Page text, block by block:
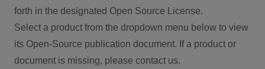
forth in the designated Open Source License.
Select a product from the dropdown menu below to view
its Open-Source publication document. If a product or
document is missing, please contact us.